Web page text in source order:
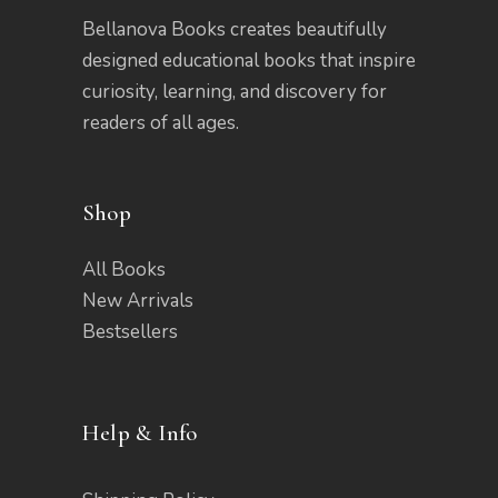
Bellanova Books creates beautifully
designed educational books that inspire
curiosity, learning, and discovery for
readers of all ages.
Shop
All Books
New Arrivals
Bestsellers
Help & Info